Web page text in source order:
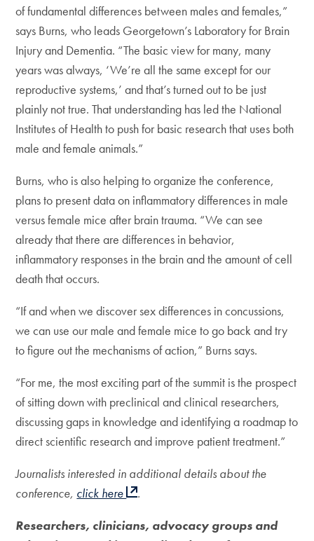
of fundamental differences between males and females,”
says Burns, who leads Georgetown’s Laboratory for Brain
Injury and Dementia. “The basic view for many, many
years was always, ‘We’re all the same except for our
reproductive systems,’ and that’s turned out to be just
plainly not true. That understanding has led the National
Institutes of Health to push for basic research that uses both
male and female animals.”
Burns, who is also helping to organize the conference,
plans to present data on inflammatory differences in male
versus female mice after brain trauma. “We can see
already that there are differences in behavior,
inflammatory responses in the brain and the amount of cell
death that occurs.
“If and when we discover sex differences in concussions,
we can use our male and female mice to go back and try
to figure out the mechanisms of action,” Burns says.
“For me, the most exciting part of the summit is the prospect
of sitting down with preclinical and clinical researchers,
discussing gaps in knowledge and identifying a roadmap to
direct scientific research and improve patient treatment.”
Journalists interested in additional details about the
conference, click here
.
Researchers, clinicians, advocacy groups and